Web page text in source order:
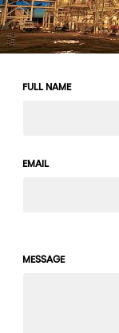
Leave
FULL NAME
EMAIL
MESSAGE